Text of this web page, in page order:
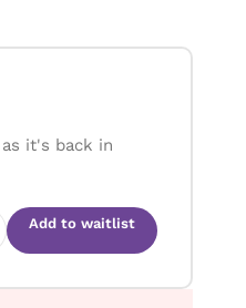
it's back in
Add to waitlist